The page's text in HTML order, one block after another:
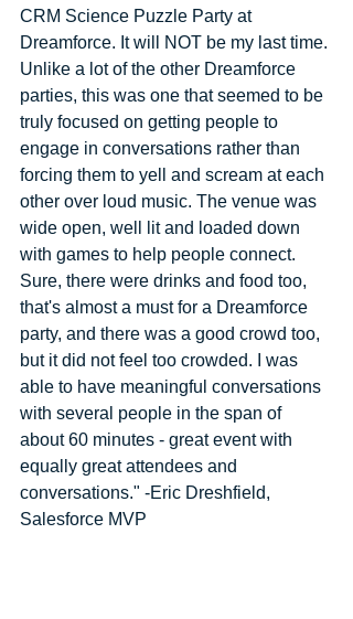
CRM Science Puzzle Party at
Dreamforce. It will NOT be my last time.
Unlike a lot of the other Dreamforce
parties, this was one that seemed to be
truly focused on getting people to
engage in conversations rather than
forcing them to yell and scream at each
other over loud music. The venue was
wide open, well lit and loaded down
with games to help people connect.
Sure, there were drinks and food too,
that's almost a must for a Dreamforce
party, and there was a good crowd too,
but it did not feel too crowded. I was
able to have meaningful conversations
with several people in the span of
about 60 minutes - great event with
equally great attendees and
conversations." -Eric Dreshfield,
Salesforce MVP